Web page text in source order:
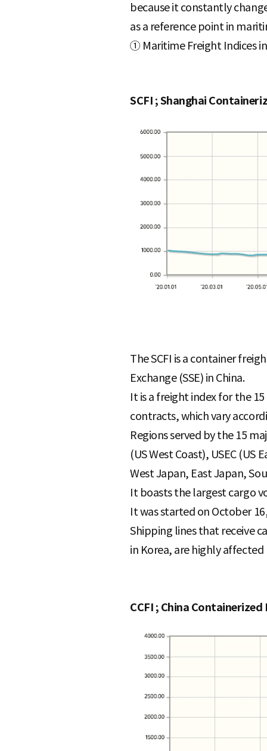
because it constantly
as a reference point in
① Maritime Freight Indices
SCFI ; Shanghai
The SCFI is a container
Exchange (SSE) in China.
It is a freight index for the
contracts, which vary
Regions served by the 15
(US West Coast), USEC
West Japan, East Japan,
It boasts the largest cargo
It was started on October
Shipping lines that receive
in Korea, are highly affected
CCFI ; China